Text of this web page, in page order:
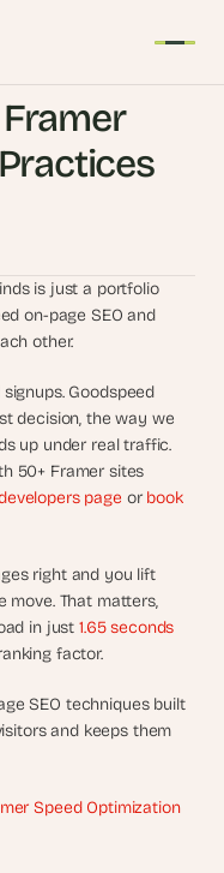
is just a portfolio
on-page SEO and
other.
Goodspeed
decision, the way we
up under real traffic.
50+ Framer sites
page or book
right and you lift
move. That matters,
in just 1.65 seconds
factor.
SEO techniques built
and keeps them
Speed Optimization
T
h
a
r
t
s
t
A
I
e
a
s
,
n
u